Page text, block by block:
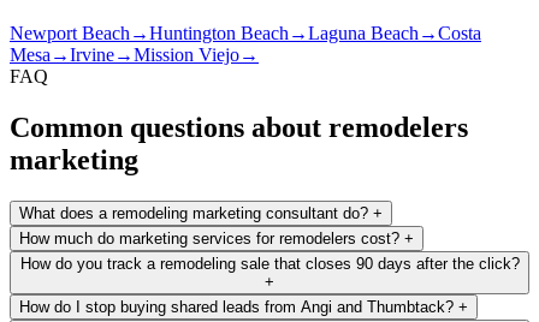
Newport Beach →Huntington Beach →Laguna Beach →Costa
Mesa →Irvine→Mission Viejo→
FAQ
Common questions about remodelers
marketing
What does a remodeling marketing consultant do? +
How much do marketing services for remodelers cost? +
How do you track a remodeling sale that closes 90 days after the click?
+
How do I stop buying shared leads from Angi and Thumbtack? +